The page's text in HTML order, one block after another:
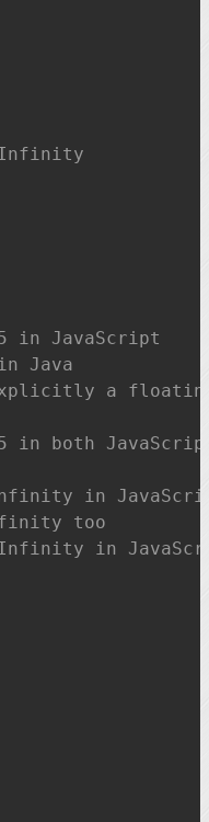
in JavaScript
Java
a floating
both
in
too
in